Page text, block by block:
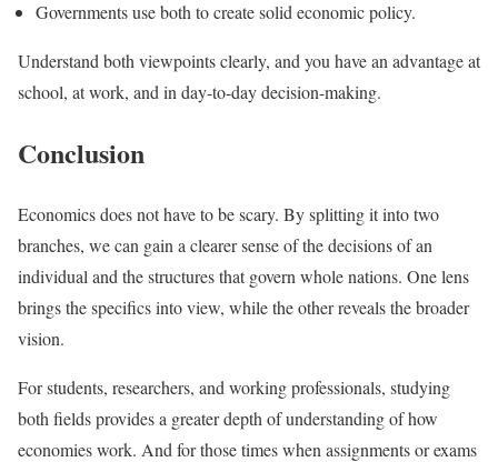
Governments use both to create solid economic policy.
Understand both viewpoints clearly, and you have an advantage at
school, at work, and in day-to-day decision-making.
Conclusion
Economics does not have to be scary. By splitting it into two
branches, we can gain a clearer sense of the decisions of an
individual and the structures that govern whole nations. One lens
brings the specifics into view, while the other reveals the broader
vision.
For students, researchers, and working professionals, studying
both fields provides a greater depth of understanding of how
economies work. And for those times when assignments or exams